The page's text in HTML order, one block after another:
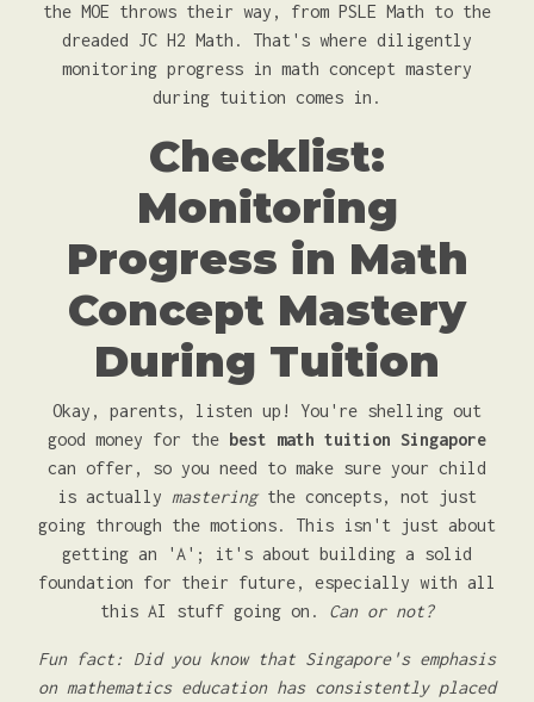
the MOE throws their way, from PSLE Math to the
dreaded JC H2 Math. That's where diligently
monitoring progress in math concept mastery
during tuition comes in.
Checklist:
Monitoring
Progress in Math
Concept Mastery
During Tuition
Okay, parents, listen up! You're shelling out
good money for the best math tuition Singapore
can offer, so you need to make sure your child
is actually masteringthe concepts, not just
going through the motions. This isn't just about
getting an 'A'; it's about building a solid
foundation for their future, especially with all
this AI stuff going on. Can or not?
Fun fact: Did you know that Singapore's emphasis
on mathematics education has consistently placed